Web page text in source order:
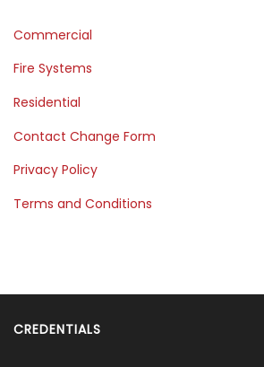
Commercial
Fire Systems
Residential
Contact Change Form
Privacy Policy
Terms and Conditions
CREDENTIALS